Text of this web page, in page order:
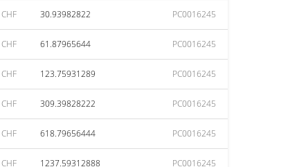
CHF 30.93982822 PC0016245
CHF 61.87965644 PC0016245
CHF 123.75931289 PC0016245
CHF 309.39828222 PC0016245
CHF 618.79656444 PC0016245
CHF 1237.59312888 PC0016245